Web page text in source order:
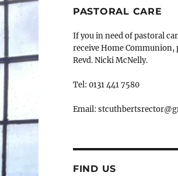
PASTORAL CARE
If you in need of pastoral
receive Home Communion,
Revd. Nicki McNelly.
Tel: 0131 441 7580
Email:
FIND US